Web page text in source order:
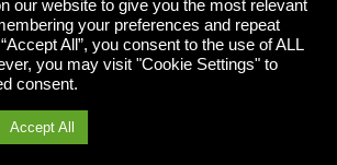
Facebook
Instagram
2026 Multicube Stockfeeds
our website to give you the most relevant
your preferences and repeat
All”, you consent to the use of ALL
you may visit "Cookie Settings" to
consent.
Accept All